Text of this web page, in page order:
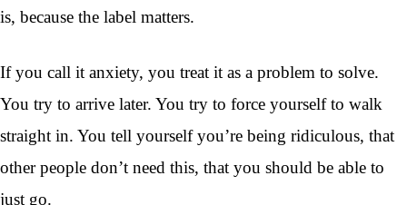
is, because the label matters.
If you call it anxiety, you treat it as a problem to solve.
You try to arrive later. You try to force yourself to walk
straight in. You tell yourself you’re being ridiculous, that
other people don’t need this, that you should be able to
just go.